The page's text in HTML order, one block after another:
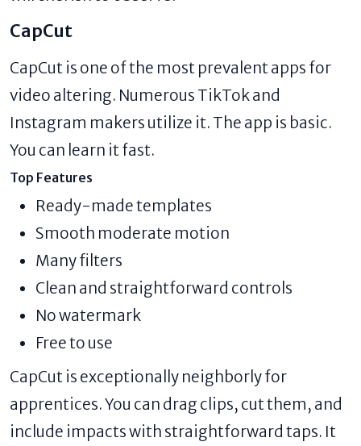
CapCut
CapCut is one of the most prevalent apps for
video altering. Numerous TikTok and
Instagram makers utilize it. The app is basic.
You can learn it fast.
Top Features
Ready-made templates
Smooth moderate motion
Many filters
Clean and straightforward controls
No watermark
Free to use
CapCut is exceptionally neighborly for
apprentices. You can drag clips, cut them, and
include impacts with straightforward taps. It